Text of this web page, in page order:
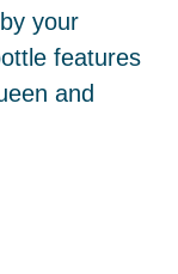
your
features
and